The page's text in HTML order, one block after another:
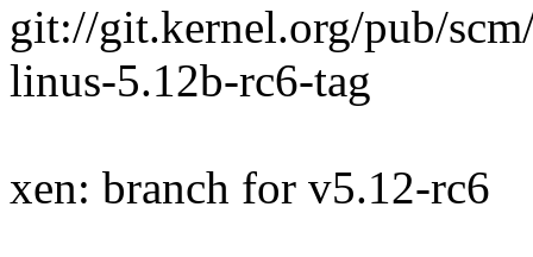
git://git.kernel.org/pub/
linus-5.12b-rc6-tag
xen: branch for v5.12-rc6